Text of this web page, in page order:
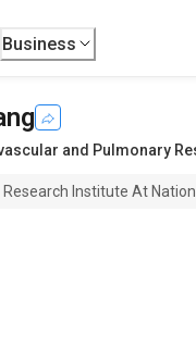
Business
and Pulmonary
Research Institute At